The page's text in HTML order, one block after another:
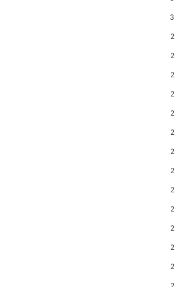
3
2
2
2
2
2
2
2
2
2
2
2
2
2